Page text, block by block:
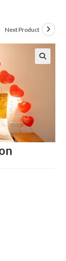
Next Product